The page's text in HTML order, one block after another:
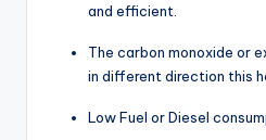
and efficient.
The carbon monoxide or
in different direction this
Low Fuel or Diesel